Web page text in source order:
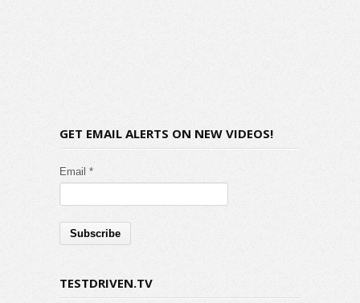
GET EMAIL ALERTS ON NEW VIDEOS!
Email *
TESTDRIVEN.TV